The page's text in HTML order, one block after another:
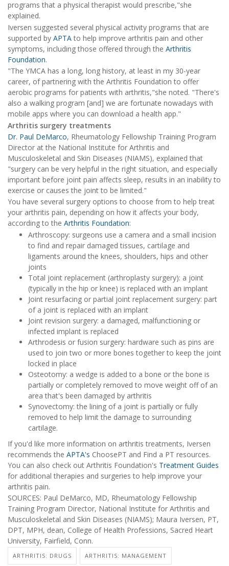
programs that a physical therapist would prescribe,"she
explained.
Iversen suggested several physical activity programs that are
supported by APTAto help improve arthritis pain and other
symptoms, including those offered through the Arthritis
Foundation.
"The YMCA has a long, long history, at least in my 30-year
career, of partnering with the Arthritis Foundation to offer
aerobic programs for patients with arthritis,"she noted. "There's
also a walking program [and] we are fortunate nowadays with
mobile apps where you can download a health app."
Arthritis surgery treatments
Dr. Paul DeMarco, Rheumatology Fellowship Training Program
Director at the National Institute for Arthritis and
Musculoskeletal and Skin Diseases (NIAMS), explained that
"surgery can be very helpful in the right situation, and especially
important before joint pain affects sleep, results in an inability to
exercise or causes the joint to be limited."
You have several surgery options to choose from to help treat
your arthritis pain, depending on how it affects your body,
according to the Arthritis Foundation:
Arthroscopy: surgeons use a camera and a small incision
to find and repair damaged tissues, cartilage and
ligaments around the knees, shoulders, hips and other
joints
Total joint replacement (arthroplasty surgery): a joint
(typically in the hip or knee) is replaced with an implant
Joint resurfacing or partial joint replacement surgery: part
of a joint is replaced with an implant
Joint revision surgery: a damaged, malfunctioning or
infected implant is replaced
Arthrodesis or fusion surgery: hardware such as pins are
used to join two or more bones together to keep the joint
locked in place
Osteotomy: a wedge is added to a bone or the bone is
partially or completely removed to move weight off of an
area that's been damaged by arthritis
Synovectomy: the lining of a joint is partially or fully
removed to help limit the damage to surrounding
cartilage.
If you'd like more information on arthritis treatments, Iversen
recommends the APTA's ChoosePT and Find a PT resources.
You can also check out Arthritis Foundation's Treatment Guides
for additional therapies and surgeries to help improve your
arthritis pain.
SOURCES: Paul DeMarco, MD, Rheumatology Fellowship
Training Program Director, National Institute for Arthritis and
Musculoskeletal and Skin Diseases (NIAMS); Maura Iversen, PT,
DPT, MPH, dean, College of Health Professions, Sacred Heart
University, Fairfield, Conn.
ARTHRITIS: DRUGS ARTHRITIS: MANAGEMENT